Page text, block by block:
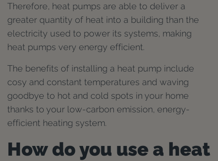
Therefore, heat pumps are able to deliver a
greater quantity of heat into a building than the
electricity used to power its systems, making
heat pumps very energy efficient.
The benefits of installing a heat pump include
cosy and constant temperatures and waving
goodbye to hot and cold spots in your home
thanks to your low-carbon emission, energy-
efficient heating system.
How do you use a heat